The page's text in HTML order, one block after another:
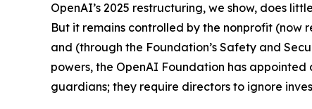
OpenAI’s 2025 restructuring, we show, does
But it remains controlled by the nonprofit (now
and (through the Foundation’s Safety and
powers, the OpenAI Foundation has appointed
guardians; they require directors to ignore